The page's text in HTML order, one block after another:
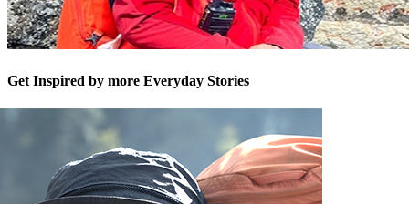
Get Inspired by more Everyday Stories